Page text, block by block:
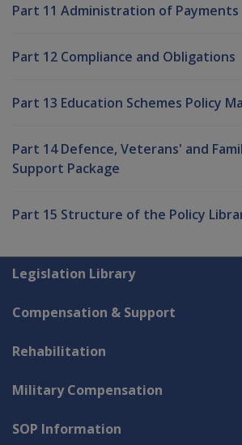
Part 11 Administration of Payments
Part 12 Compliance and Obligations
Part 13 Education Schemes Policy
Part 14 Defence, Veterans' and
Support Package
Part 15 Structure of the Policy
Explore CLIK
Legislation Library
Compensation & Support
Rehabilitation
Military Compensation
SOP Information